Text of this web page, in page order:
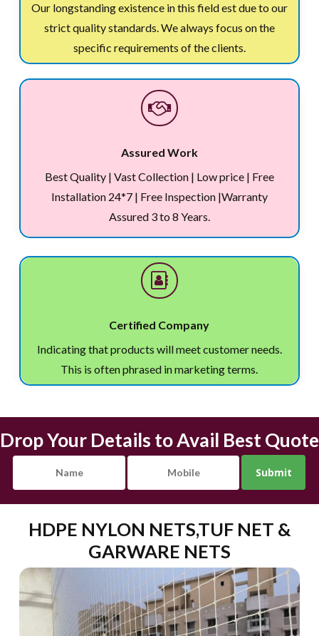
Our longstanding existence in this field est due to our
strict quality standards. We always focus on the
specific requirements of the clients.
Assured Work
Best Quality | Vast Collection | Low price | Free
Installation 24*7 | Free Inspection |Warranty
Assured 3 to 8 Years.
Certified Company
Indicating that products will meet customer needs.
This is often phrased in marketing terms.
Drop Your Details to Avail Best Quote
HDPE NYLON NETS,TUF NET &
GARWARE NETS